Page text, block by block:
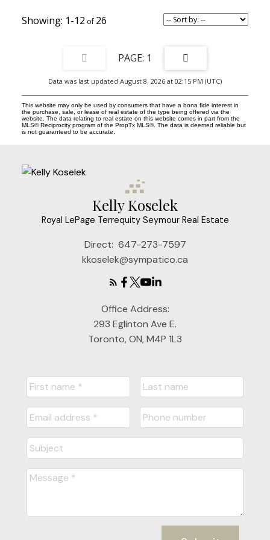
ensuite large double shower, Juliette balcony & w/o to private
balcony. Fully finished lower level adds exceptional versatility
deep west-facing lot, the sun-drenched, private landscaped
backyard is fully fenced with a highly coveted detached double car
garage. Perfectly positioned on picturesque Sword Street, just
steps to shops, restaurants, TTC and the beloved Riverdale Farm,
this is a truly unique opportunity to own an extraordinary modern
family home in the heart of Cabbagetown! ****EXTRAS**** Rare
2-car garage w/electrical panel, retractable awnings, cvac,
waterproofed foundation. EXTENSIVELY renovated 2015 w/new
family room addition, extended 2nd/3rd floor back bedrooms,
1-12 26
1
Data was last updated August 8, 2026 at 02:15 PM (UTC)
This website may only be used by consumers that have a bona fide interest in
the purchase, sale, or lease of real estate of the type being offered via the
website. The data relating to real estate on this website comes in part from the
MLS® Reciprocity program of the PropTx MLS®. The data is deemed reliable but
is not guaranteed to be accurate.
Kelly Koselek
Royal LePage Terrequity Seymour Real Estate
Direct: 647-273-7597
kkoselek@sympatico.ca
Office Address:
293 Eglinton Ave E.
Toronto, ON, M4P 1L3